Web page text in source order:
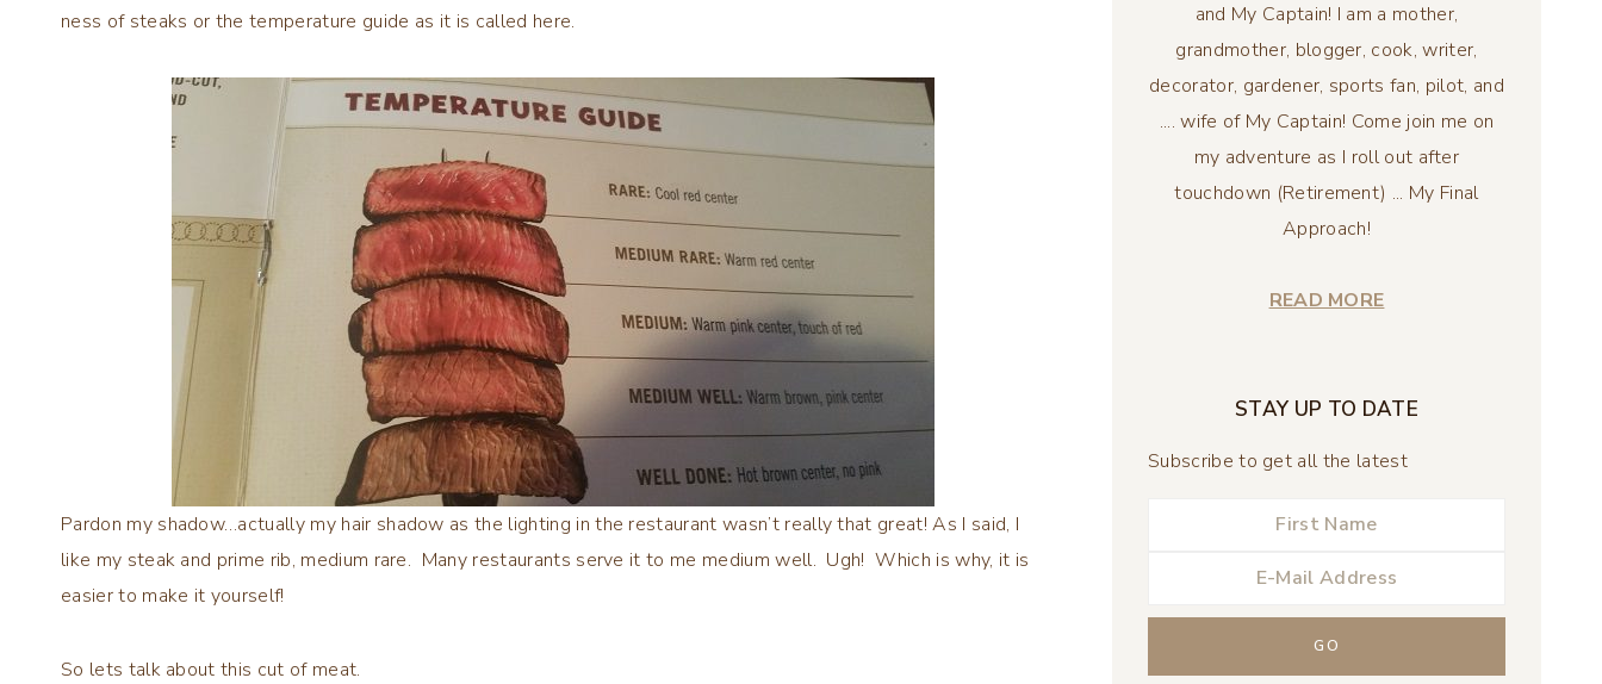
ness of steaks or the temperature guide as it is called here.
Pardon my shadow…actually my hair shadow as the lighting in the restaurant wasn’t really that great! As I said, I
like my steak and prime rib, medium rare. Many restaurants serve it to me medium well. Ugh! Which is why, it is
easier to make it yourself!
So lets talk about this cut of meat.
and My Captain! I am a mother,
grandmother, blogger, cook, writer,
decorator, gardener, sports fan, pilot, and
.... wife of My Captain! Come join me on
my adventure as I roll out after
touchdown (Retirement) ... My Final
Approach!
READ MORE
STAY UP TO DATE
Subscribe to get all the latest